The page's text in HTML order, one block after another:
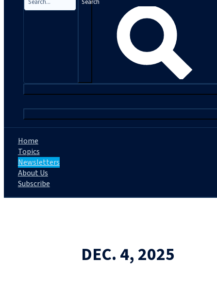
Home
Topics
Newsletters
About Us
Subscribe
DEC. 4, 2025